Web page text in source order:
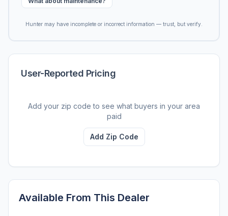
Hunter may have incomplete or incorrect information — trust, but verify.
User-Reported Pricing
Add your zip code to see what buyers in your area
paid
Add Zip Code
Available From This Dealer